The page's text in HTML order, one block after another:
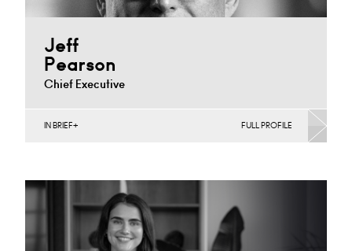
Jeff
Pearson
Chief Executive
+44 29 2023 8239
IN BRIEF FULL PROFILE